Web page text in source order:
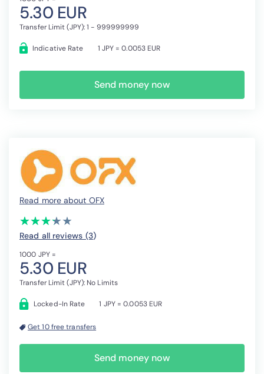
5.30 EUR
Transfer Limit (JPY): 1 - 999999999
Indicative Rate 1 JPY = 0.0053 EUR
Send money now
Read more about OFX
(*)
★
★
(*)★
★
(*) ★
★
(*) ★
★
( ) ★
★
Read all reviews (3)
1000 JPY =
5.30 EUR
Transfer Limit (JPY): No Limits
Locked-In Rate 1 JPY = 0.0053 EUR
Send money now
Get 10 free transfers